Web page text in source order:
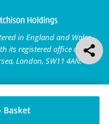
Basket
in England and Wales
its registered office at
London, SW11 4AN.